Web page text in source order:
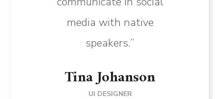
media with native
speakers.”
Tina Johanson
UI DESIGNER